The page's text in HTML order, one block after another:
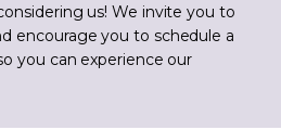
us! We invite you to
encourage you to schedule a
you can experience our